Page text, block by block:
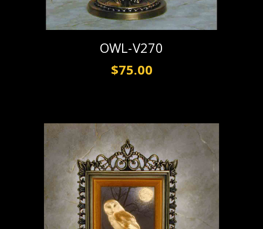
OWL-V270
$75.00